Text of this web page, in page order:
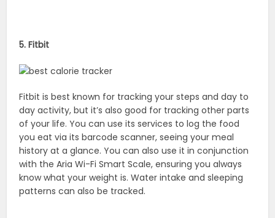
5. Fitbit
Fitbit is best known for tracking your steps and day to
day activity, but it’s also good for tracking other parts
of your life. You can use its services to log the food
you eat via its barcode scanner, seeing your meal
history at a glance. You can also use it in conjunction
with the Aria Wi-Fi Smart Scale, ensuring you always
know what your weight is. Water intake and sleeping
patterns can also be tracked.